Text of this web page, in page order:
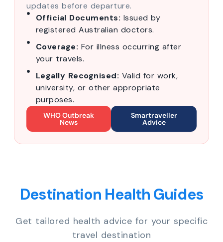
updates before departure.
Official Documents: Issued by
registered Australian doctors.
Coverage: For illness occurring after
your travels.
Legally Recognised: Valid for work,
university, or other appropriate
purposes.
WHO Outbreak
News
Smartraveller
Advice
Destination Health Guides
Get tailored health advice for your specific
travel destination